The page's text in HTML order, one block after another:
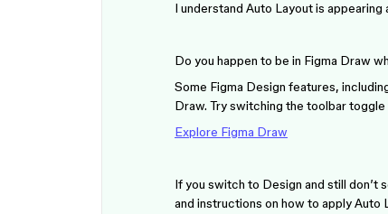
I understand Auto Layout is
Do you happen to be in Figma Draw
Some Figma Design features,
Draw. Try switching the toolbar
Explore Figma Draw
If you switch to Design and still don’t
and instructions on how to apply Auto